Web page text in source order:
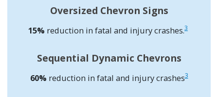
Oversized Chevron Signs
15% reduction in fatal and injury crashes.3
Sequential Dynamic Chevrons
60% reduction in fatal and injury crashes3